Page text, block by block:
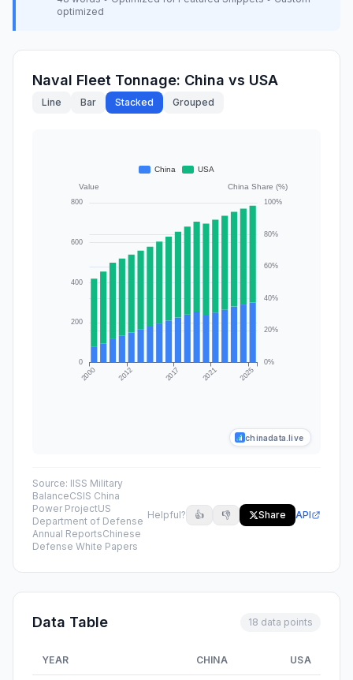
optimized
Naval Fleet Tonnage: China vs USA
Line Bar Stacked Grouped
chinadata.live
Source: IISS Military
BalanceCSIS China
Power ProjectUS
Department of Defense
Annual ReportsChinese
Defense White Papers
Helpful? 👍 👎 Share API
Data Table 18 data points
YEAR CHINA USA